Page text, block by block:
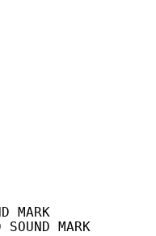
MI
MU
ME
MO
YA
YU
YO
RA
RI
RU
RE
RO
WA
N
SOUND MARK
SOUND